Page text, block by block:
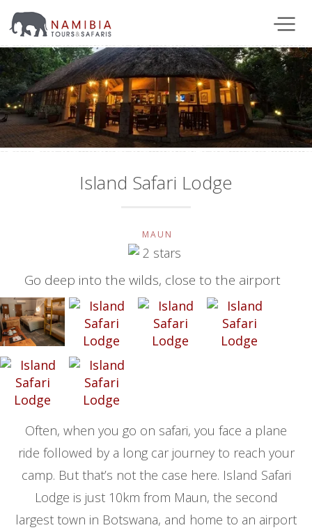
Island Safari Lodge
MAUN
Go deep into the wilds, close to the airport
Often, when you go on safari, you face a plane
ride followed by a long car journey to reach your
camp. But that’s not the case here. Island Safari
Lodge is just 10km from Maun, the second
largest town in Botswana, and home to an airport